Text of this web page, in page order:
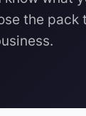
the pack